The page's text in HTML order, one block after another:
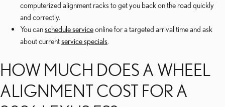
computerized alignment racks to get you back on the road quickly
and correctly.
You canschedule serviceonline for a targeted arrival time and ask
about currentservice specials
HOW MUCH DOES A WHEEL
ALIGNMENT COST FOR A